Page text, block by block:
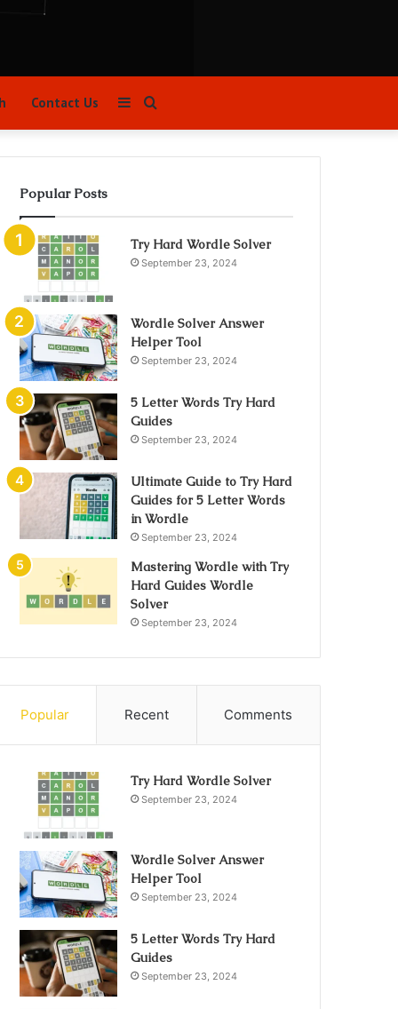
Contact Us
for
Sidebar
Popular Posts
Try Hard Wordle Solver
September 23, 2024
Wordle Solver Answer
Helper Tool
September 23, 2024
5 Letter Words Try Hard
Guides
September 23, 2024
Ultimate Guide to Try Hard
Guides for 5 Letter Words
in Wordle
September 23, 2024
Mastering Wordle with Try
Hard Guides Wordle
Solver
September 23, 2024
Popular Recent Comments
Try Hard Wordle Solver
September 23, 2024
Wordle Solver Answer
Helper Tool
September 23, 2024
5 Letter Words Try Hard
Guides
September 23, 2024